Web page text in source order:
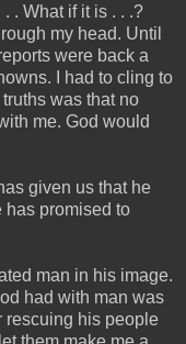
. What if it is . . .?
my head. Until
were back a
I had to cling to
was that no
me. God would
given us that he
has promised to
man in his image.
had with man was
rescuing his people